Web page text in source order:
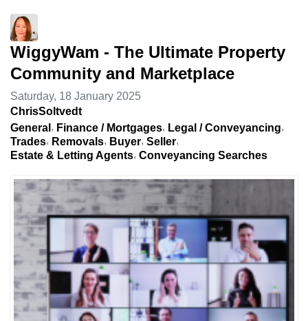
WiggyWam - The Ultimate Property
Community and Marketplace
Saturday, 18 January 2025
ChrisSoltvedt
General
Finance / Mortgages
Legal / Conveyancing
Trades
Removals Buyer Seller
Estate & Letting Agents Conveyancing Searches